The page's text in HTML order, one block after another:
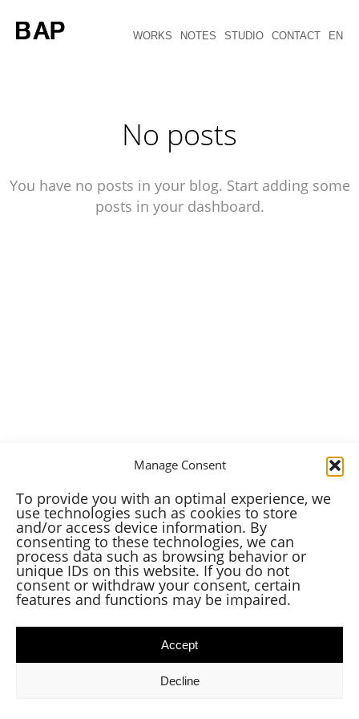
Manage Consent
To provide you with an optimal experience, we
use technologies such as cookies to store
and/or access device information. By
consenting to these technologies, we can
process data such as browsing behavior or
unique IDs on this website. If you do not
consent or withdraw your consent, certain
features and functions may be impaired.
Accept
Decline
WORKS NOTES STUDIO CONTACT EN
No posts
You have no posts in your blog. Start adding some
posts in your dashboard.